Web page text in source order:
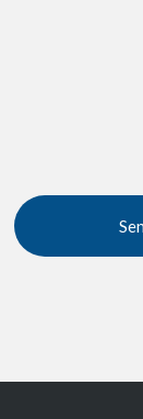
If you
are